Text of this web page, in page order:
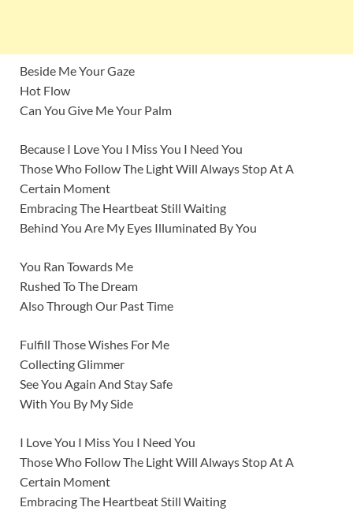
Beside Me Your Gaze
Hot Flow
Can You Give Me Your Palm
Because I Love You I Miss You I Need You
Those Who Follow The Light Will Always Stop At A
Certain Moment
Embracing The Heartbeat Still Waiting
Behind You Are My Eyes Illuminated By You
You Ran Towards Me
Rushed To The Dream
Also Through Our Past Time
Fulfill Those Wishes For Me
Collecting Glimmer
See You Again And Stay Safe
With You By My Side
I Love You I Miss You I Need You
Those Who Follow The Light Will Always Stop At A
Certain Moment
Embracing The Heartbeat Still Waiting